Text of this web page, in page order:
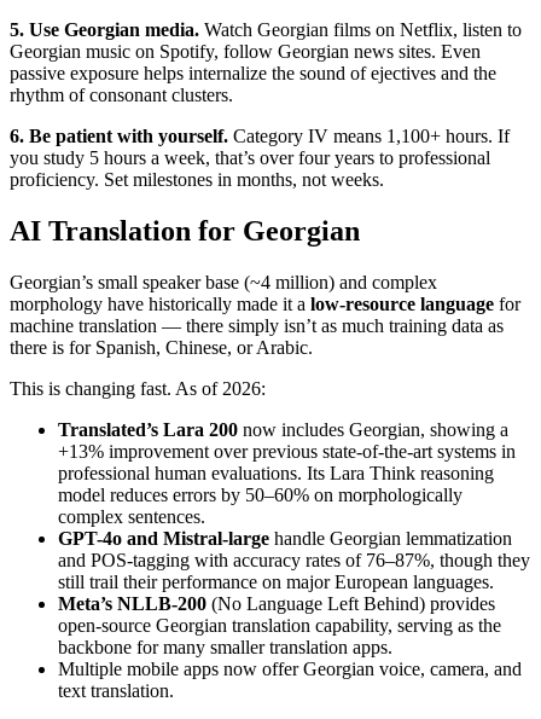
5. Use Georgian media. Watch Georgian films on Netflix, listen to
Georgian music on Spotify, follow Georgian news sites. Even
passive exposure helps internalize the sound of ejectives and the
rhythm of consonant clusters.
6. Be patient with yourself. Category IV means 1,100+ hours. If
you study 5 hours a week, that’s over four years to professional
proficiency. Set milestones in months, not weeks.
AI Translation for Georgian
Georgian’s small speaker base (~4 million) and complex
morphology have historically made it a low-resource language for
machine translation — there simply isn’t as much training data as
there is for Spanish, Chinese, or Arabic.
This is changing fast. As of 2026:
Translated’s Lara 200 now includes Georgian, showing a
+13% improvement over previous state-of-the-art systems in
professional human evaluations. Its Lara Think reasoning
model reduces errors by 50–60% on morphologically
complex sentences.
GPT-4o and Mistral-large handle Georgian lemmatization
and POS-tagging with accuracy rates of 76–87%, though they
still trail their performance on major European languages.
Meta’s NLLB-200 (No Language Left Behind) provides
open-source Georgian translation capability, serving as the
backbone for many smaller translation apps.
Multiple mobile apps now offer Georgian voice, camera, and
text translation.